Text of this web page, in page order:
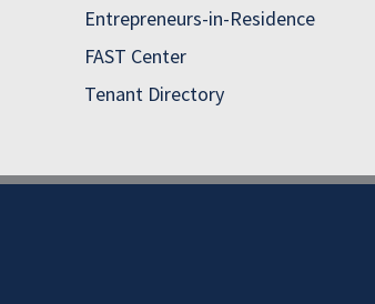
Entrepreneurs-in-Residence
FAST Center
Tenant Directory